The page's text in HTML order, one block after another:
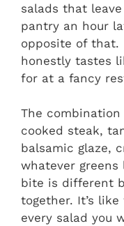
salads that
pantry an hour
opposite of that.
honestly tastes
for at a fancy
The
cooked steak,
balsamic glaze,
whatever greens
bite is different
together. It’s
every salad you